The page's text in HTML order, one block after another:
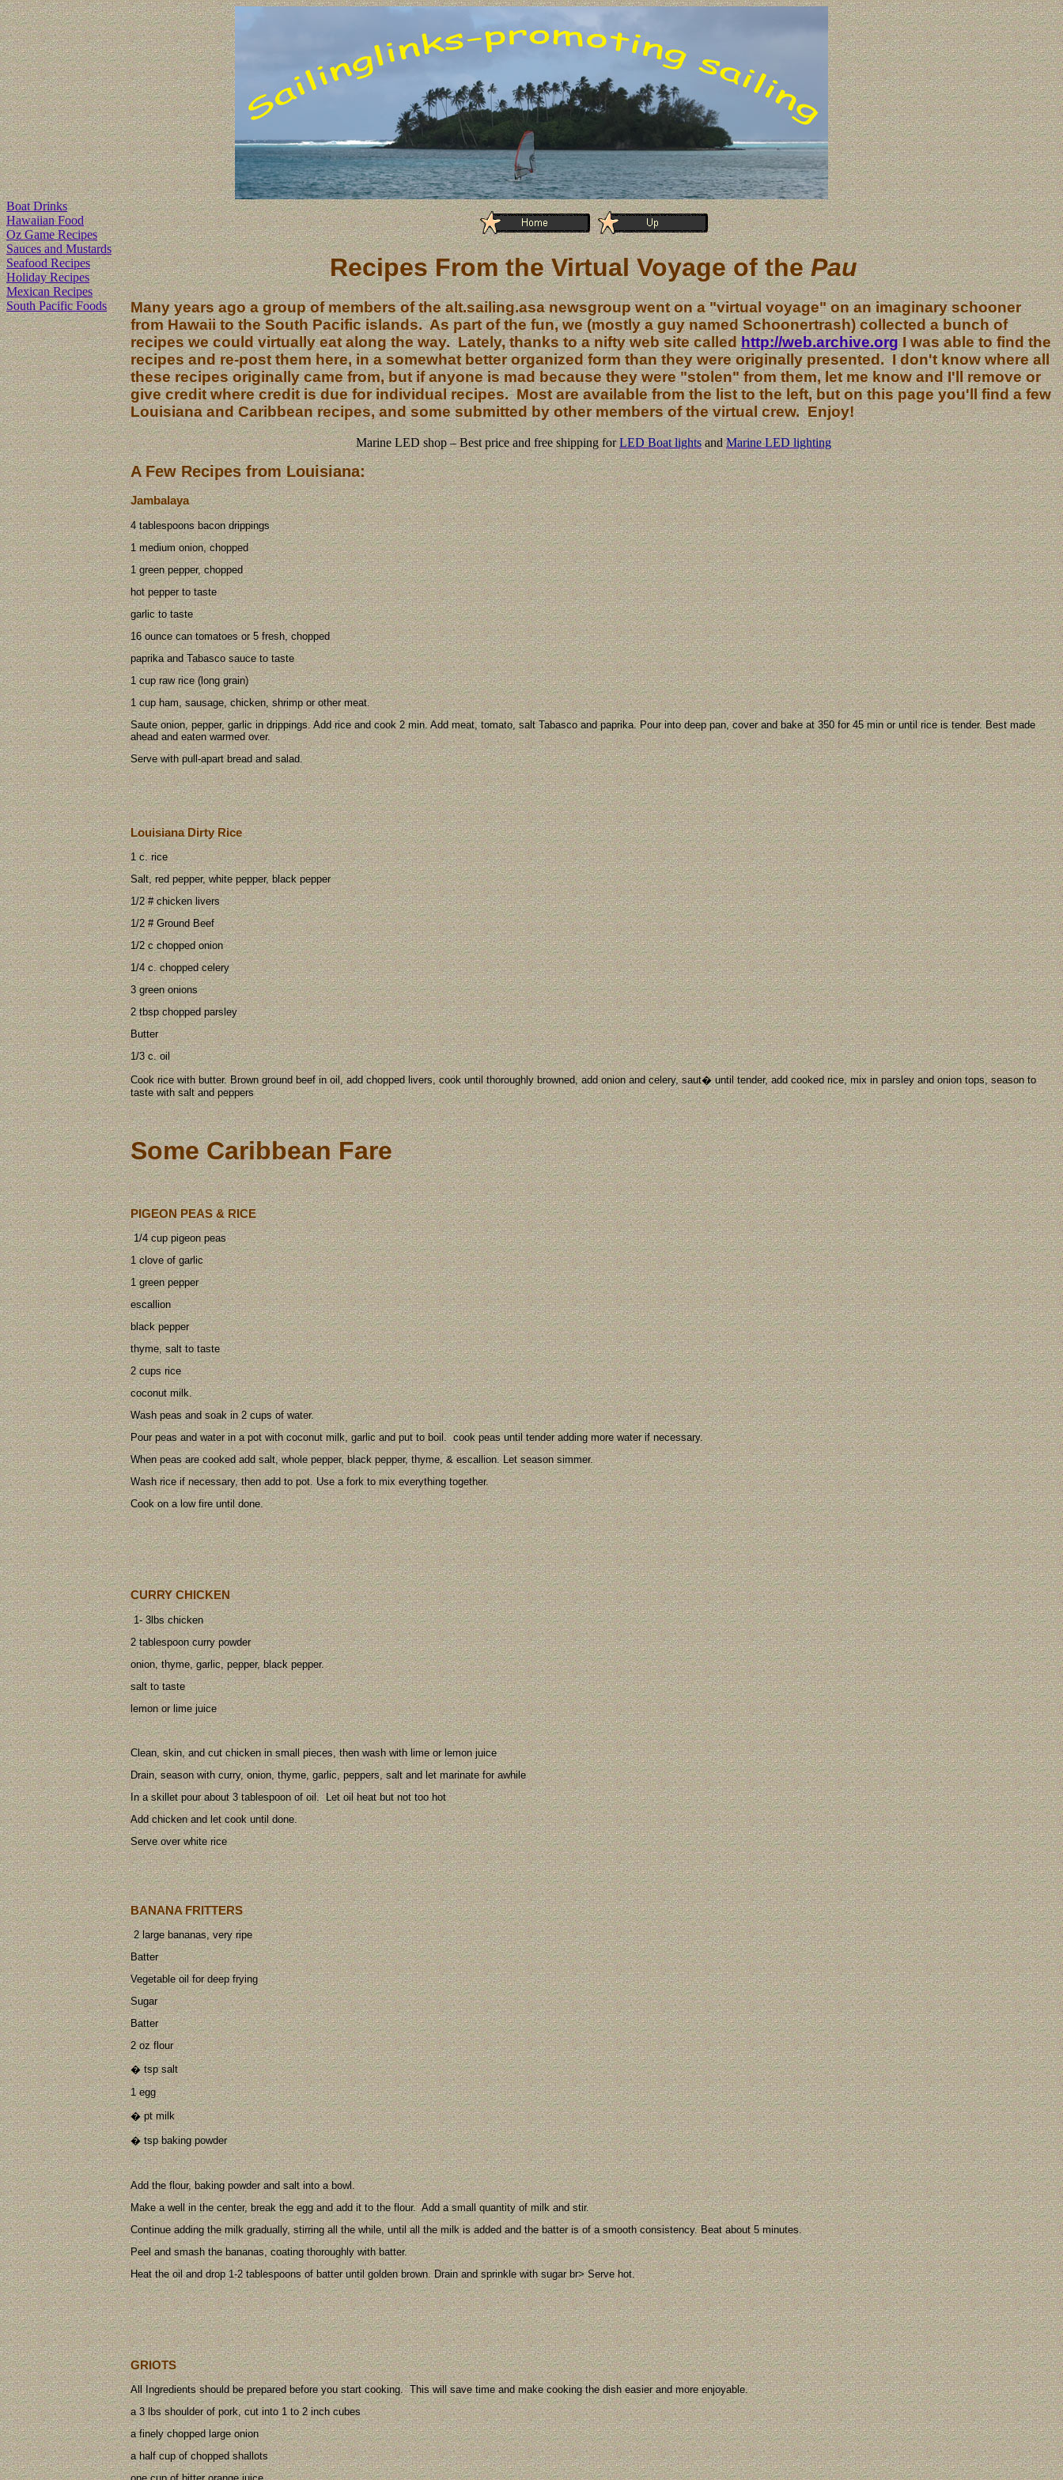
Boat Drinks
Hawaiian Food
Oz Game Recipes
Sauces and Mustards
Seafood Recipes
Holiday Recipes
Mexican Recipes
South Pacific Foods
Recipes From the Virtual Voyage of thePau
Many years ago a group of members of the alt.sailing.asa newsgroup went on a "virtual voyage" on an imaginary schooner
from Hawaii to the South Pacific islands. As part of the fun, we (mostly a guy named Schoonertrash) collected a bunch of
recipes we could virtually eat along the way. Lately, thanks to a nifty web site calledhttp://web.archive.orgI was able to find the
recipes and re-post them here, in a somewhat better organized form than they were originally presented. I don't know where all
these recipes originally came from, but if anyone is mad because they were "stolen" from them, let me know and I'll remove or
give credit where credit is due for individual recipes. Most are available from the list to the left, but on this page you'll find a few
Louisiana and Caribbean recipes, and some submitted by other members of the virtual crew. Enjoy!
Marine LED shop – Best price and free shipping forLED Boat lightsandMarine LED lighting
A Few Recipes from Louisiana:
Jambalaya
4 tablespoons bacon drippings
1 medium onion, chopped
1 green pepper, chopped
hot pepper to taste
garlic to taste
16 ounce can tomatoes or 5 fresh, chopped
paprika and Tabasco sauce to taste
1 cup raw rice (long grain)
1 cup ham, sausage, chicken, shrimp or other meat.
Saute onion, pepper, garlic in drippings. Add rice and cook 2 min. Add meat, tomato, salt Tabasco and paprika. Pour into deep pan, cover and bake at 350 for 45 min or until rice is tender. Best made
ahead and eaten warmed over.
Serve with pull-apart bread and salad.
Louisiana Dirty Rice
1 c. rice
Salt, red pepper, white pepper, black pepper
1/2 # chicken livers
1/2 # Ground Beef
1/2 c chopped onion
1/4 c. chopped celery
3 green onions
2 tbsp chopped parsley
Butter
1/3 c. oil
Cook rice with butter. Brown ground beef in oil, add chopped livers, cook until thoroughly browned, add onion and celery, saut� until tender, add cooked rice, mix in parsley and onion tops, season to
taste with salt and peppers
Some Caribbean Fare
PIGEON PEAS & RICE
1/4 cup pigeon peas
1 clove of garlic
1 green pepper
escallion
black pepper
thyme, salt to taste
2 cups rice
coconut milk.
Wash peas and soak in 2 cups of water.
Pour peas and water in a pot with coconut milk, garlic and put to boil. cook peas until tender adding more water if necessary.
When peas are cooked add salt, whole pepper, black pepper, thyme, & escallion. Let season simmer.
Wash rice if necessary, then add to pot. Use a fork to mix everything together.
Cook on a low fire until done.
CURRY CHICKEN
1- 3lbs chicken
2 tablespoon curry powder
onion, thyme, garlic, pepper, black pepper.
salt to taste
lemon or lime juice
Clean, skin, and cut chicken in small pieces, then wash with lime or lemon juice
Drain, season with curry, onion, thyme, garlic, peppers, salt and let marinate for awhile
In a skillet pour about 3 tablespoon of oil. Let oil heat but not too hot
Add chicken and let cook until done.
Serve over white rice
BANANA FRITTERS
2 large bananas, very ripe
Batter
Vegetable oil for deep frying
Sugar
Batter
2 oz flour
� tsp salt
1 egg
� pt milk
� tsp baking powder
Add the flour, baking powder and salt into a bowl.
Make a well in the center, break the egg and add it to the flour. Add a small quantity of milk and stir.
Continue adding the milk gradually, stirring all the while, until all the milk is added and the batter is of a smooth consistency. Beat about 5 minutes.
Peel and smash the bananas, coating thoroughly with batter.
Heat the oil and drop 1-2 tablespoons of batter until golden brown. Drain and sprinkle with sugar br> Serve hot.
GRIOTS
All Ingredients should be prepared before you start cooking. This will save time and make cooking the dish easier and more enjoyable.
a 3 lbs shoulder of pork, cut into 1 to 2 inch cubes
a finely chopped large onion
a half cup of chopped shallots